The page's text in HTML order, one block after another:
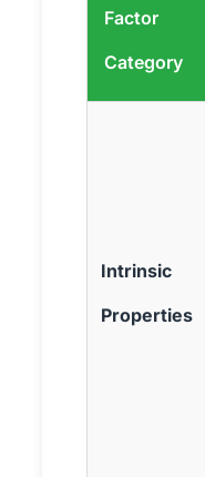
Factor
Category
Intrinsic
Properties